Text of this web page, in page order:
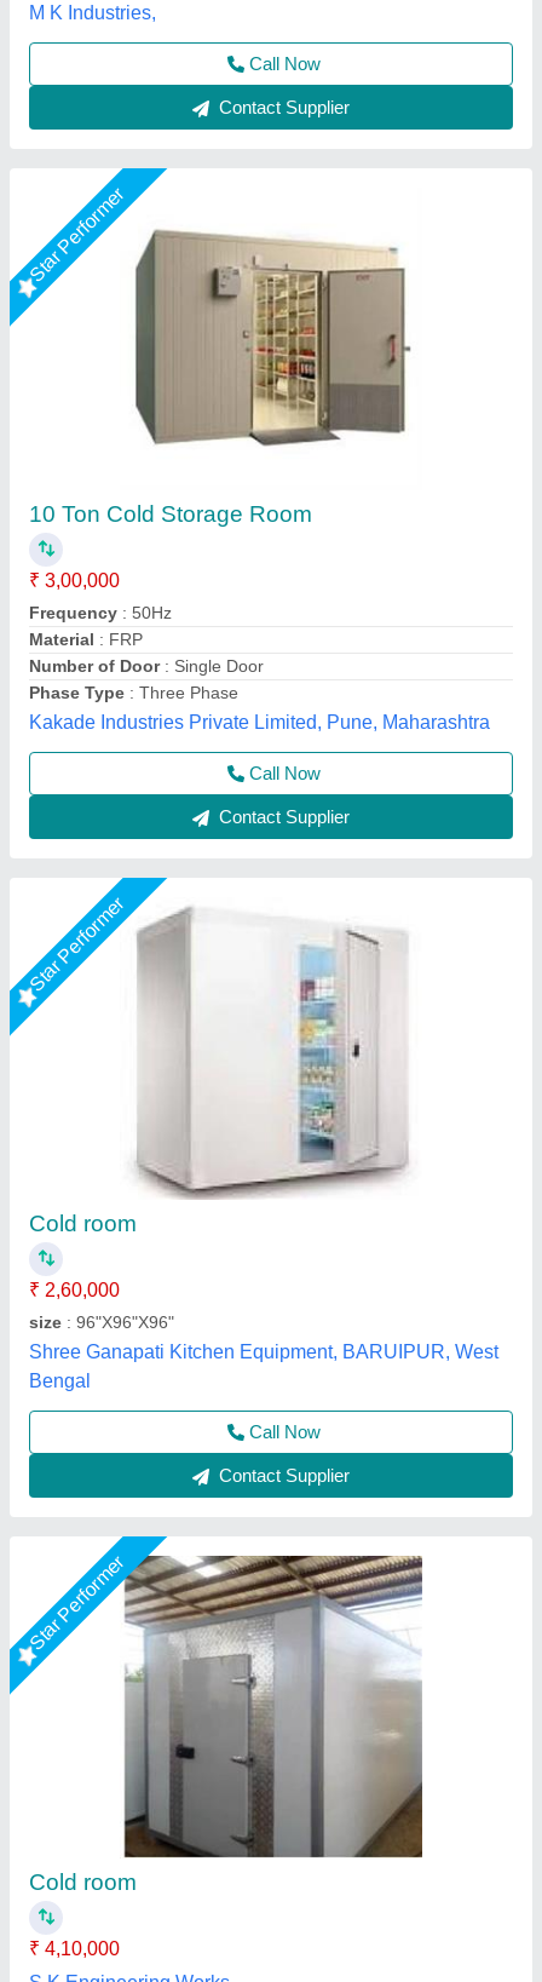
Call Now
Contact Supplier
Star Performer
₹ 2,60,000
size: 96"X96"X96"
Shree Ganapati Kitchen Equipment, BARUIPUR, West
Bengal
Star Performer
₹ 4,10,000
S.K Engineering Works,
Contact Supplier
1000 MT Prefabricated Cold Room
₹ 1,500 / Square Feet
Dimension(L*W*H): 100 X 50 X 8 ft
Features: Easy To Assemble, Water Proof
Power Source
Recommended Order Quantity
L & R Enterprises,